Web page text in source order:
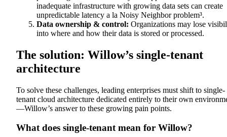
inadequate infrastructure with growing data sets can create
unpredictable latency a la Noisy Neighbor problem³.
Data ownership & control: Organizations may lose
into where and how their data is stored or processed.
The solution: Willow’s single-tenant
architecture
To solve these challenges, leading enterprises must shift to single-
tenant cloud architecture dedicated entirely to their own
—Willow’s answer to these growing pain points.
What does single-tenant mean for Willow?